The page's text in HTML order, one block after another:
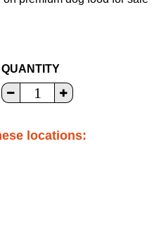
QUANTITY
locations: